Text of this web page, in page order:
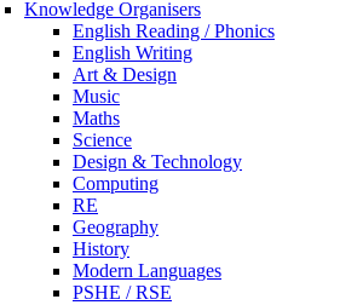
Knowledge Organisers
English Reading / Phonics
English Writing
Art & Design
Music
Maths
Science
Design & Technology
Computing
RE
Geography
History
Modern Languages
PSHE / RSE